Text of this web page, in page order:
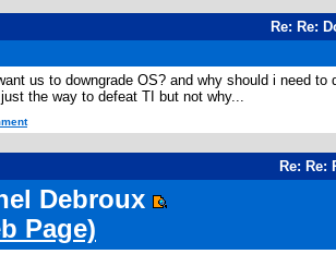
Re: Re:
us to downgrade OS? and why should i need
the way to defeat TI but not why...
Re: Re:
Debroux
Page)